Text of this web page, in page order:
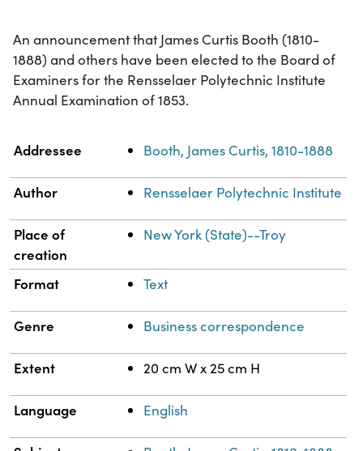
An announcement that James Curtis Booth (1810-
1888) and others have been elected to the Board of
Examiners for the Rensselaer Polytechnic Institute
Annual Examination of 1853.
Property Value
Addressee Booth, James Curtis, 1810-1888
Author Rensselaer Polytechnic Institute
Place of
creation
New York (State)--Troy
Format Text
Genre Business correspondence
Extent 20 cm W x 25 cm H
Language English